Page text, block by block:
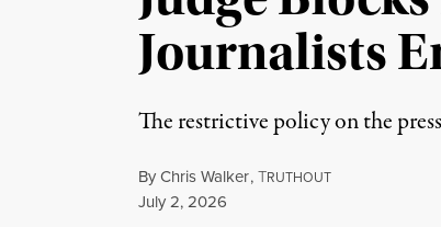
Journalists
The restrictive policy on the
ByChris Walker,TRUTHOUT
Published
July 2, 2026